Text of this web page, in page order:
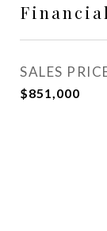
Financial
SALES
$851,000